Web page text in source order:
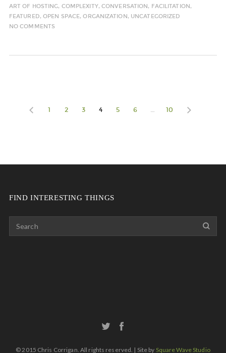
ART OF HOSTING, COMPLEXITY,CONVERSATION, FACILITATION,
FEATURED,OPEN SPACE,ORGANIZATION, UNCATEGORIZED
NO COMMENTS
1 2 3 4 5 6 … 10
FIND INTERESTING THINGS
© 2015 Chris Corrigan. All rights reserved. | Site by Square Wave Studio